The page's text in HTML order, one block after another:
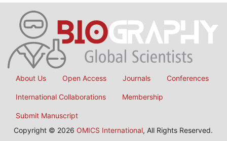
About Us Open Access Journals Conferences
International Collaborations Membership
Submit Manuscript
Copyright © 2026 OMICS International, All Rights Reserved.